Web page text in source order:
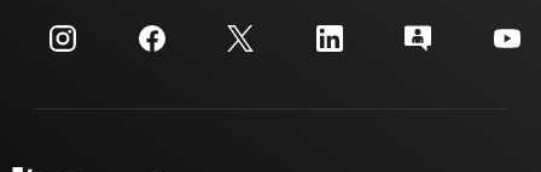
Investor relations
Customer support center
Ordering FAQs